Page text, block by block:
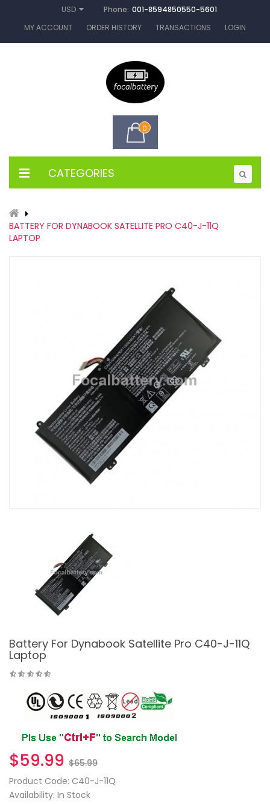
USD Phone: 001-8594850550-5601
MY ACCOUNT
ORDER HISTORY TRANSACTIONS LOGIN
0
CATEGORIES
BATTERY FOR DYNABOOK SATELLITE PRO C40-J-11Q
LAPTOP
Battery For Dynabook Satellite Pro C40-J-11Q
Laptop
$59.99 $65.99
Product Code: C40-J-11Q
Availability: In Stock